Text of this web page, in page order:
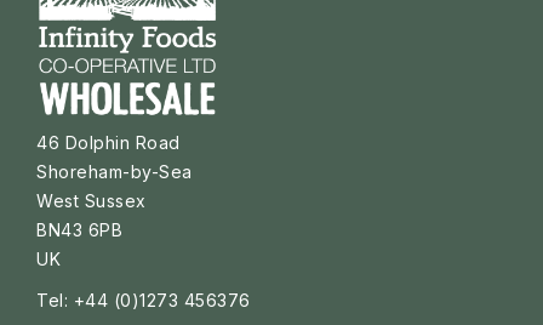
46 Dolphin Road
Shoreham-by-Sea
West Sussex
BN43 6PB
UK
Tel: +44 (0)1273 456376